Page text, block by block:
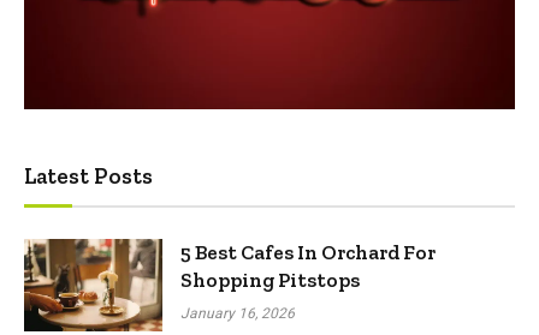
Latest Posts
5 Best Cafes In Orchard For
Shopping Pitstops
January 16, 2026